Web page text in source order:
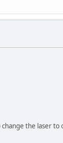
the laser